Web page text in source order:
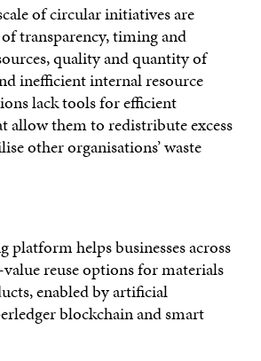
of circular initiatives are
transparency, timing and
quality and quantity of
inefficient internal resource
lack tools for efficient
allow them to redistribute excess
other organisations’ waste
platform helps businesses across
reuse options for materials
enabled by artificial
blockchain and smart